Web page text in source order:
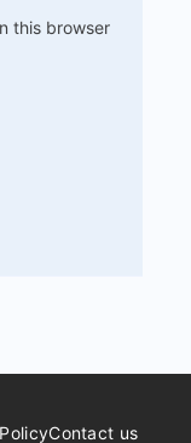
this browser
Contact us